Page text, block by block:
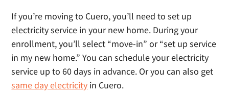
If you’re moving to Cuero, you’ll need to set up
electricity service in your new home. During your
enrollment, you’ll select “move-in” or “set up service
in my new home.” You can schedule your electricity
service up to 60 days in advance. Or you can also get
same day electricity in Cuero.